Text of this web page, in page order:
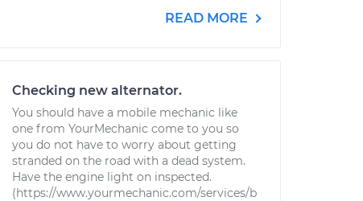
READ MORE
Checking new alternator.
You should have a mobile mechanic like
one from YourMechanic come to you so
you do not have to worry about getting
stranded on the road with a dead system.
Have the engine light on inspected.
(https://www.yourmechanic.com/services/b